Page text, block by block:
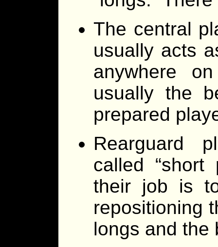
The central
usually acts
anywhere
usually the
prepared
Rearguard
called “short
their job is
repositioning
longs and the